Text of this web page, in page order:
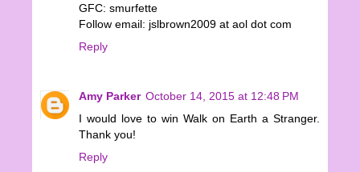
GFC: smurfette
Follow email: jslbrown2009 at aol dot com
Reply
Amy Parker October 14, 2015 at 12:48 PM
I would love to win Walk on Earth a Stranger.
Thank you!
Reply